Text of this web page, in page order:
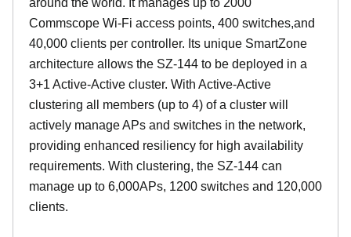
Commscope Wi-Fi access points, 400 switches,and
40,000 clients per controller. Its unique SmartZone
architecture allows the SZ-144 to be deployed in a
3+1 Active-Active cluster. With Active-Active
clustering all members (up to 4) of a cluster will
actively manage APs and switches in the network,
providing enhanced resiliency for high availability
requirements. With clustering, the SZ-144 can
manage up to 6,000APs, 1200 switches and 120,000
clients.